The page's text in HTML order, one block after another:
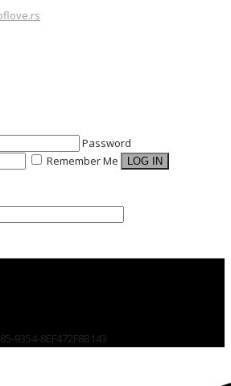
Password
Remember Me
9354-8EF472F8B143